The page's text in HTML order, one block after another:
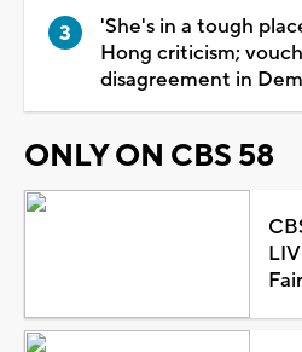
'She's in a tough
Hong criticism;
disagreement in
ONLY ON CBS 58
Fair